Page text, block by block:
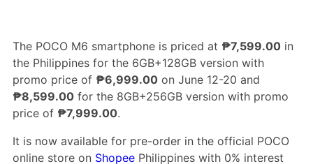
The POCO M6 smartphone is priced at ₱7,599.00in
the Philippines for the 6GB+128GB version with
promo price of ₱6,999.00on June 12-20 and
₱8,599.00for the 8GB+256GB version with promo
price of ₱7,999.00.
It is now available for pre-order in the official POCO
online store on ShopeePhilippines with 0% interest